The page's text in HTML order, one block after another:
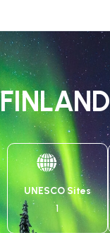
FINLAND
UNESCO Sites
1